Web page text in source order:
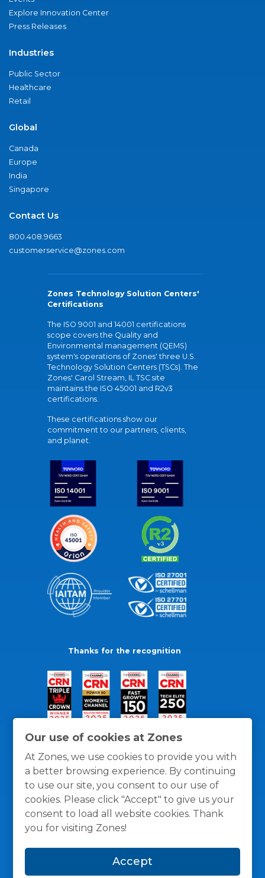
Our use of cookies at Zones
At Zones, we use cookies to provide you with
a better browsing experience. By continuing
to use our site, you consent to our use of
cookies. Please click "Accept" to give us your
consent to load all website cookies. Thank
you for visiting Zones!
Accept
Explore Innovation Center
Press Releases
Industries
Public Sector
Healthcare
Retail
Global
Canada
Europe
India
Singapore
Contact Us
800.408.9663
customerservice@zones.com
Zones Technology Solution Centers'
Certifications
The ISO 9001 and 14001 certifications
scope covers the Quality and
Environmental management (QEMS)
system's operations of Zones' three U.S.
Technology Solution Centers (TSCs). The
Zones' Carol Stream, IL TSC site
maintains the ISO 45001 and R2v3
certifications.
These certifications show our
commitment to our partners, clients,
and planet.
Thanks for the recognition